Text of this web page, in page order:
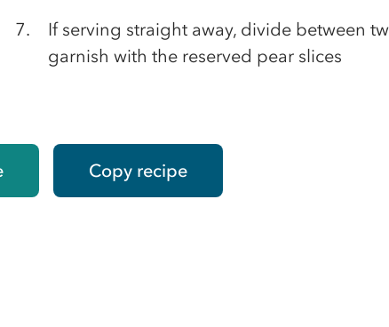
If serving straight away, divide between
garnish with the reserved pear slices
Copy recipe